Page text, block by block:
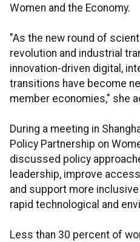
Women and the Economy.
"As the new round of
revolution and industrial
innovation-driven digital,
transitions have become
member economies," she
During a meeting in
Policy Partnership on
discussed policy
leadership, improve
and support more
rapid technological and
Less than 30 percent of